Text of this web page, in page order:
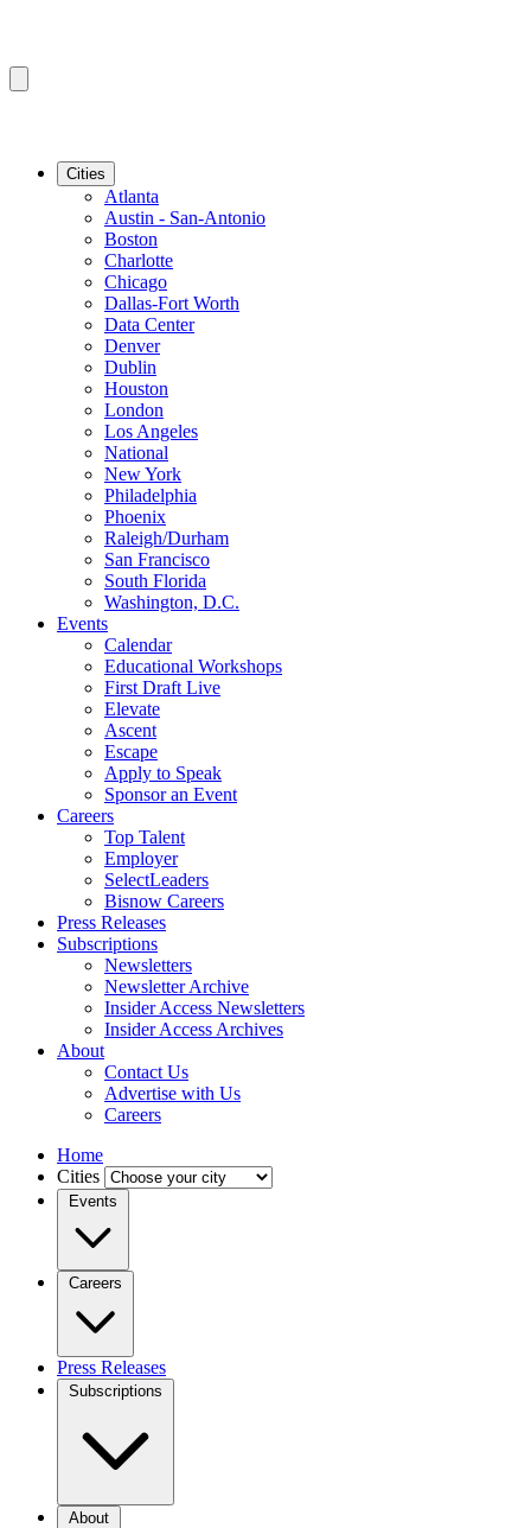
Cities
Atlanta
Austin - San-Antonio
Boston
Charlotte
Chicago
Dallas-Fort Worth
Data Center
Denver
Dublin
Houston
London
Los Angeles
National
New York
Philadelphia
Phoenix
Raleigh/Durham
San Francisco
South Florida
Washington, D.C.
Events
Calendar
Educational Workshops
First Draft Live
Elevate
Ascent
Escape
Apply to Speak
Sponsor an Event
Careers
Top Talent
Employer
SelectLeaders
Bisnow Careers
Press Releases
Subscriptions
Newsletters
Newsletter Archive
Insider Access Newsletters
Insider Access Archives
About
Contact Us
Advertise with Us
Careers
Home
Cities
Events
Careers
Press Releases
Subscriptions
About